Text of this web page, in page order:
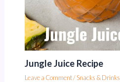
Jungle Juice Recipe
Leave a Comment/Snacks & Drinks